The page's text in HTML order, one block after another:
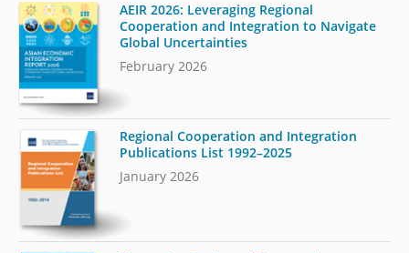
AEIR 2026: Leveraging Regional
Cooperation and Integration to Navigate
Global Uncertainties
February 2026
Regional Cooperation and Integration
Publications List 1992–2025
January 2026